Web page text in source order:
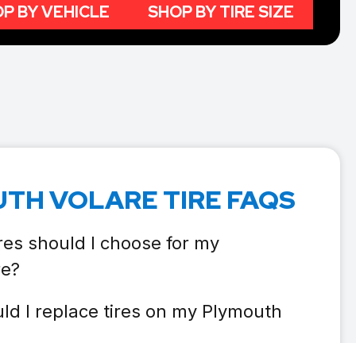
BY VEHICLE
SHOP BY TIRE SIZE
VOLARE TIRE FAQS
should I choose for my
I replace tires on my Plymouth